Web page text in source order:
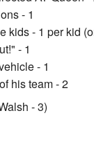
- 1
kids - 1 per kid
- 1
- 1
his team - 2
- 3)